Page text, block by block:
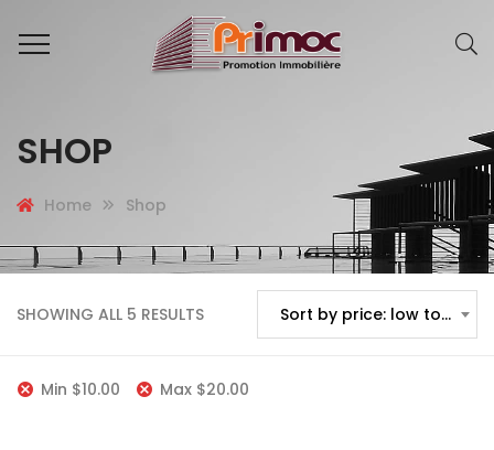
SHOP
Home Shop
SHOWING ALL 5 RESULTS Sort by price: low to high
Min $10.00 Max $20.00